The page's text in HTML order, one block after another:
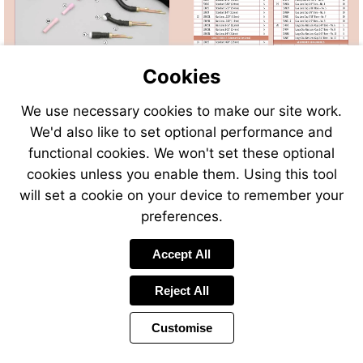
Send
an
email
to
sales@swp.uk.net
Send
an
email
to
airsales@swp.uk.net
Send
an
email
to
Send
an
email
to
Cookies
We use necessary cookies to make our site work.
We'd also like to set optional performance and
functional cookies. We won't set these optional
cookies unless you enable them. Using this tool
will set a cookie on your device to remember your
preferences.
Accept All
Reject All
Customise